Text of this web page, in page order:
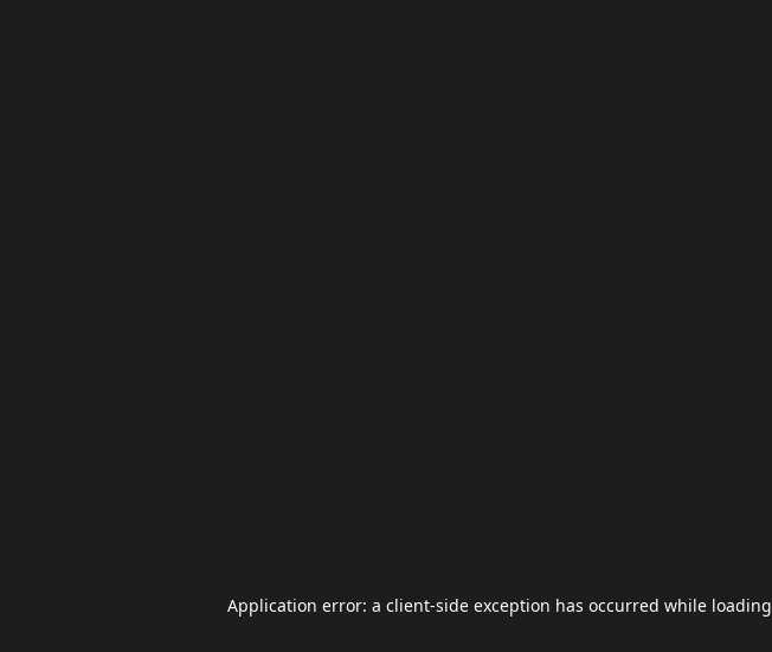
Application error: a client-side exception has occurred while loading